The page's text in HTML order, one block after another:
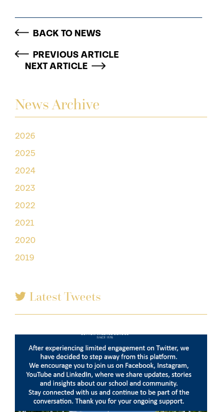
News Archive
2026
2025
2024
2023
2022
2021
2020
2019
Latest Tweets
BACK TO NEWS
PREVIOUS ARTICLE
NEXT ARTICLE